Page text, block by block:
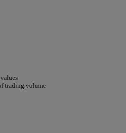
trading volume